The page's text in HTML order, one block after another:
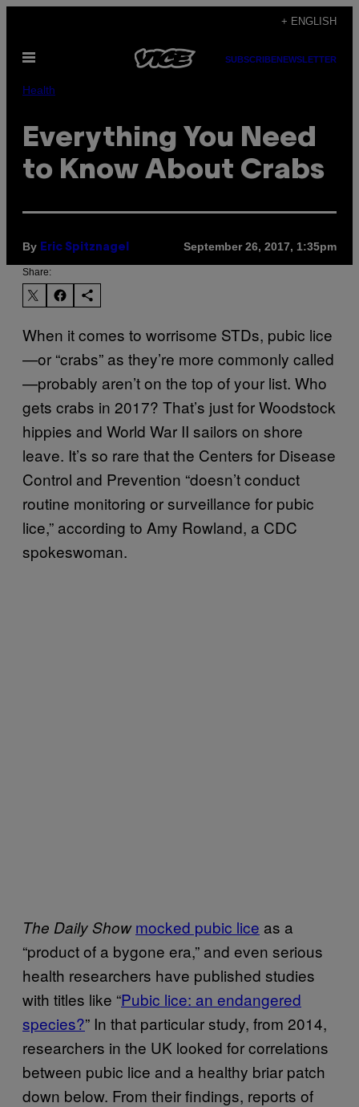
content
+ ENGLISH
Open
SUBSCRIBENEWSLETTER
Health
Everything You Need
to Know About Crabs
By Eric Spitznagel September 26, 2017, 1:35pm
Share:
When it comes to worrisome STDs, pubic lice
—or “crabs” as they’re more commonly called
—probably aren’t on the top of your list. Who
gets crabs in 2017? That’s just for Woodstock
hippies and World War II sailors on shore
leave. It’s so rare that the Centers for Disease
Control and Prevention “doesn’t conduct
routine monitoring or surveillance for pubic
lice,” according to Amy Rowland, a CDC
spokeswoman.
The Daily Showmocked pubic lice as a
“product of a bygone era,” and even serious
health researchers have published studies
with titles like “Pubic lice: an endangered
species?” In that particular study, from 2014,
researchers in the UK looked for correlations
between pubic lice and a healthy briar patch
down below. From their findings, reports of